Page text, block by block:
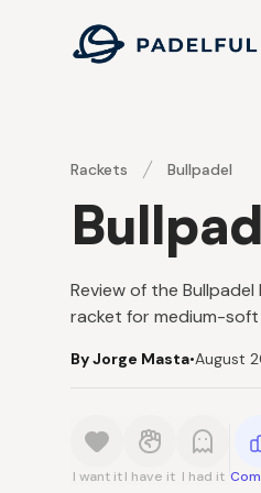
Padelful
Rackets Bullpadel
Review of the
racket for medium-soft
By Jorge Masta•August
I want it I have it I had it